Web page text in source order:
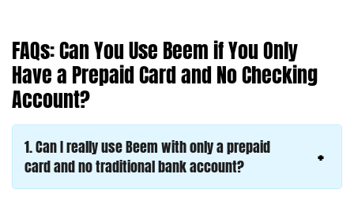
FAQs: Can You Use Beem if You Only
Have a Prepaid Card and No Checking
Account?
1.Can I really use Beem with only a prepaid
card and no traditional bank account?